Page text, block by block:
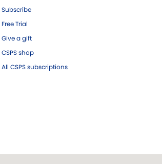
Subscribe
Free Trial
Give a gift
CSPS shop
All CSPS subscriptions